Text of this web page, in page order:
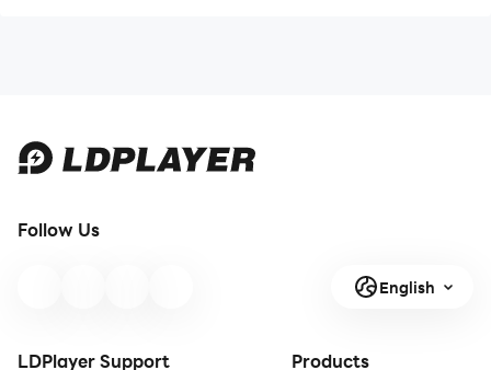
Follow Us
English
LDPlayer Support Products